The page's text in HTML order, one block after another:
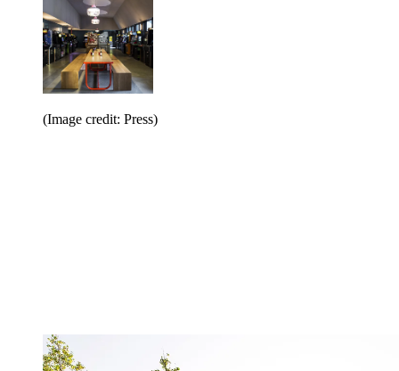
(Image credit: Press)